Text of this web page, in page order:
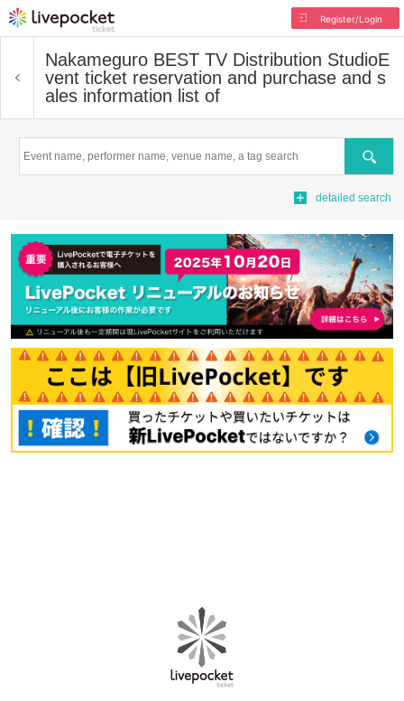
Register/Login
Nakameguro BEST TV Distribution StudioE
vent ticket reservation and purchase and s
ales information list of
Search
detailed search